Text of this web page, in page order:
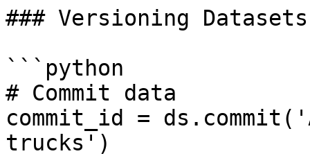
### Versioning Datasets
```python
# Commit data
commit_id =
trucks')